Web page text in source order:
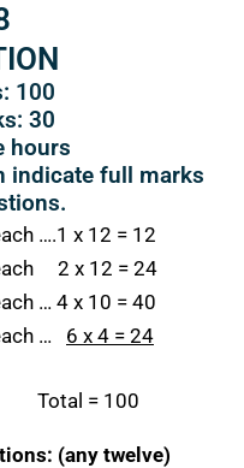
100
30
hours
indicate full marks
….1 x 12 = 12
2 x 12 = 24
… 4 x 10 = 40
… 6 x 4 = 24
(any twelve)